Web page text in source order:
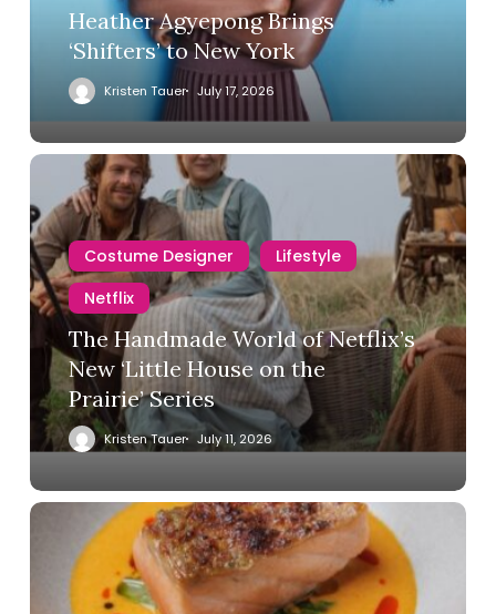
Heather Agyepong Brings
‘Shifters’ to New York
Kristen Tauer July 17, 2026
Costume Designer
Lifestyle
Netflix
The Handmade World of Netflix’s
New ‘Little House on the
Prairie’ Series
Kristen Tauer July 11, 2026